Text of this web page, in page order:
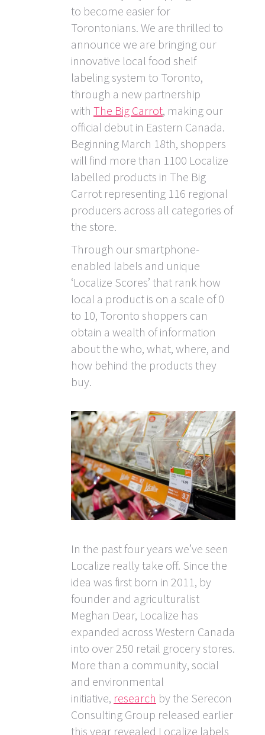
to become easier for
Torontonians. We are thrilled to
announce we are bringing our
innovative local food shelf
labeling system to Toronto,
through a new partnership
with The Big Carrot, making our
official debut in Eastern Canada.
Beginning March 18th, shoppers
will find more than 1100 Localize
labelled products in The Big
Carrot representing 116 regional
producers across all categories of
the store.
Through our smartphone-
enabled labels and unique
‘Localize Scores’ that rank how
local a product is on a scale of 0
to 10, Toronto shoppers can
obtain a wealth of information
about the who, what, where, and
how behind the products they
buy.
In the past four years we’ve seen
Localize really take off. Since the
idea was first born in 2011, by
founder and agriculturalist
Meghan Dear, Localize has
expanded across Western Canada
into over 250 retail grocery stores.
More than a community, social
and environmental
initiative, research by the Serecon
Consulting Group released earlier
this year revealed Localize labels